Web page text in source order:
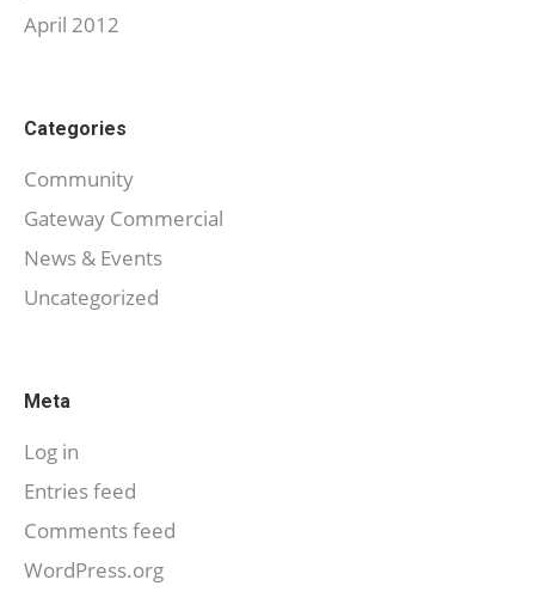
April 2012
Categories
Community
Gateway Commercial
News & Events
Uncategorized
Meta
Log in
Entries feed
Comments feed
WordPress.org